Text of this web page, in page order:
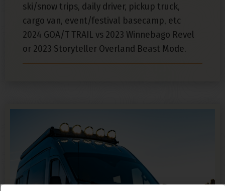
ski/snow trips, daily driver, pickup truck,
cargo van, event/festival basecamp, etc
2024 GOA/T TRAIL vs 2023 Winnebago Revel
or 2023 Storyteller Overland Beast Mode.